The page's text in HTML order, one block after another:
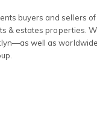
buyers and sellers
& estates properties.
well as